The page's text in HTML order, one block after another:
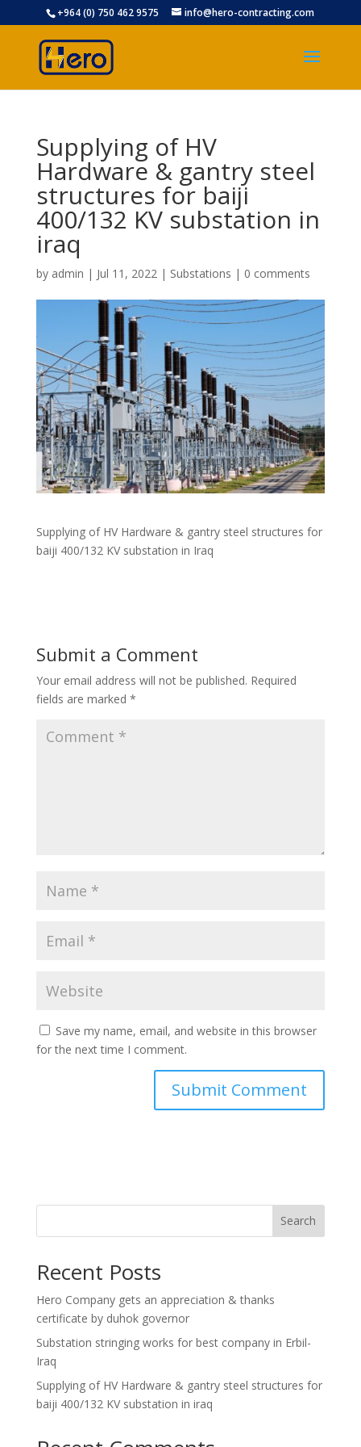
+964 (0) 750 462 9575 info@hero-contracting.com
Supplying of HV
Hardware & gantry steel
structures for baiji
400/132 KV substation in
iraq
by admin | Jul 11, 2022| Substations | 0 comments
Supplying of HV Hardware & gantry steel structures for
baiji 400/132 KV substation in Iraq
Submit a Comment
Your email address will not be published. Required
fields are marked *
Save my name, email, and website in this browser
for the next time I comment.
Search
Recent Posts
Hero Company gets an appreciation & thanks
certificate by duhok governor
Substation stringing works for best company in Erbil-
Iraq
Supplying of HV Hardware & gantry steel structures for
baiji 400/132 KV substation in iraq